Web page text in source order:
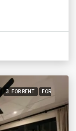
3. FOR RENT FOR